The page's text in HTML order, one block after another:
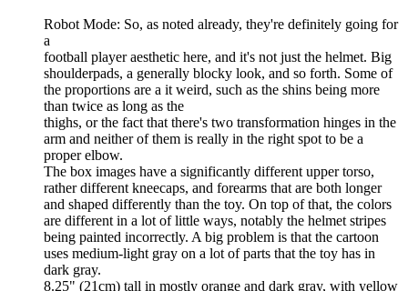
Robot Mode: So, as noted already, they're definitely going for
a
football player aesthetic here, and it's not just the helmet. Big
shoulderpads, a generally blocky look, and so forth. Some of
the proportions are a it weird, such as the shins being more
than twice as long as the
thighs, or the fact that there's two transformation hinges in the
arm and neither of them is really in the right spot to be a
proper elbow.
The box images have a significantly different upper torso,
rather different kneecaps, and forearms that are both longer
and shaped differently than the toy. On top of that, the colors
are different in a lot of little ways, notably the helmet stripes
being painted incorrectly. A big problem is that the cartoon
uses medium-light gray on a lot of parts that the toy has in
dark gray.
8.25" (21cm) tall in mostly orange and dark gray, with yellow